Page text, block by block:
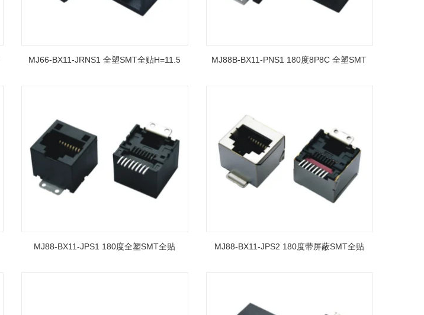
MJ66-BX11-JRNS1 全塑SMT全贴H=11.5 MJ88B-BX11-PNS1 180度8P8C 全塑SMT
MJ88-BX11-JPS1 180度全塑SMT全贴 MJ88-BX11-JPS2 180度带屏蔽SMT全贴